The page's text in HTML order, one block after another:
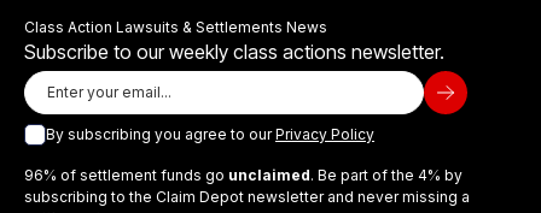
Class Action Lawsuits & Settlements News
Subscribe to our weekly class actions newsletter.
By subscribing you agree to ourPrivacy Policy
96% of settlement funds go unclaimed. Be part of the 4% by
subscribing to the Claim Depot newsletter and never missing a